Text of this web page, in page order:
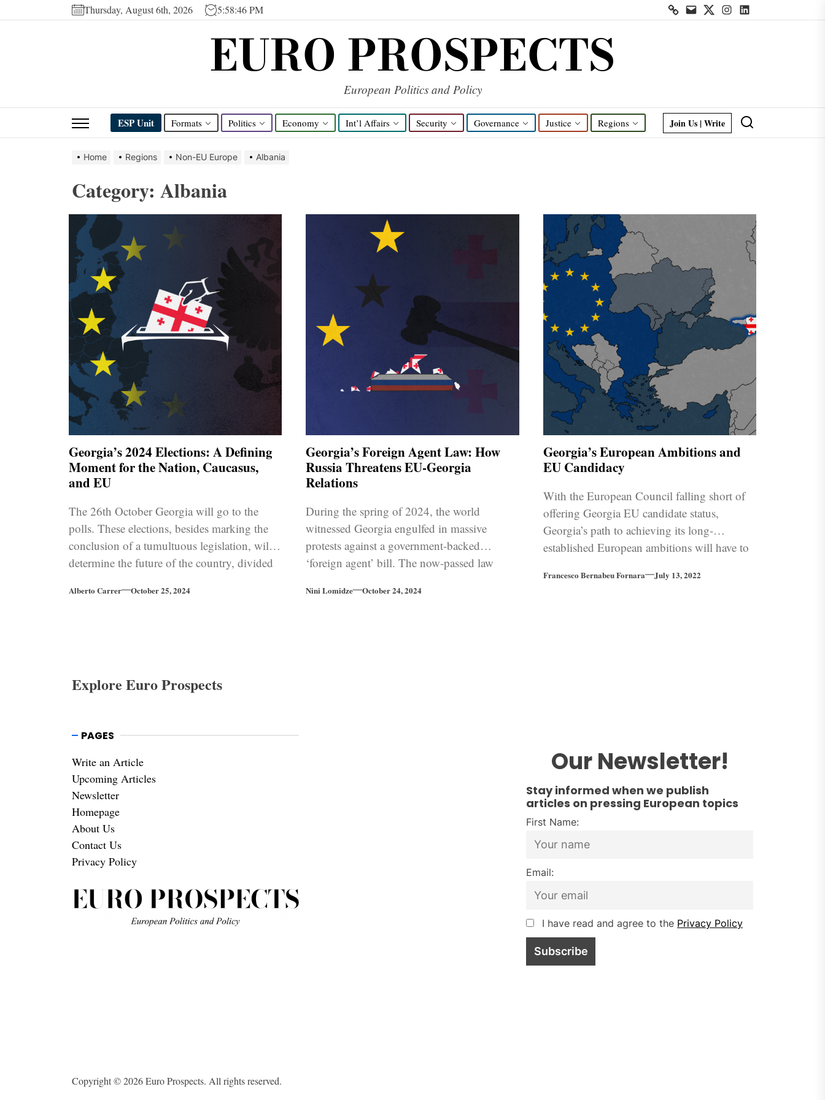
to
Thursday, August 6th, 2026 5:58:47 PM
Contact
us
Mail TwitterInstagramLinkedin
EURO PROSPECTS
European Politics and Policy
ESP Unit Formats Politics Economy Int’l Affairs Security Governance Justice Regions Join Us | Write
Home Regions Non-EU Europe Albania
Category: Albania
Georgia’s 2024 Elections: A Defining
Moment for the Nation, Caucasus,
and EU
The 26th October Georgia will go to the
polls. These elections, besides marking the
conclusion of a tumultuous legislation, will
determine the future of the country, divided
Alberto Carrer October 25, 2024
Georgia’s Foreign Agent Law: How
Russia Threatens EU-Georgia
Relations
During the spring of 2024, the world
witnessed Georgia engulfed in massive
protests against a government-backed
‘foreign agent’ bill. The now-passed law
left Georgia’s road to EU accession in tatters.
Nini Lomidze October 24, 2024
Georgia’s European Ambitions and
EU Candidacy
With the European Council falling short of
offering Georgia EU candidate status,
Georgia’s path to achieving its long-
established European ambitions will have to
Francesco Bernabeu Fornara July 13, 2022
Explore Euro Prospects
PAGES
Write an Article
Upcoming Articles
Newsletter
Homepage
About Us
Contact Us
Privacy Policy
Our Newsletter!
Stay informed when we publish
articles on pressing European topics
First Name:
Email:
I have read and agree to the Privacy Policy
Copyright © 2026 Euro Prospects. All rights reserved.